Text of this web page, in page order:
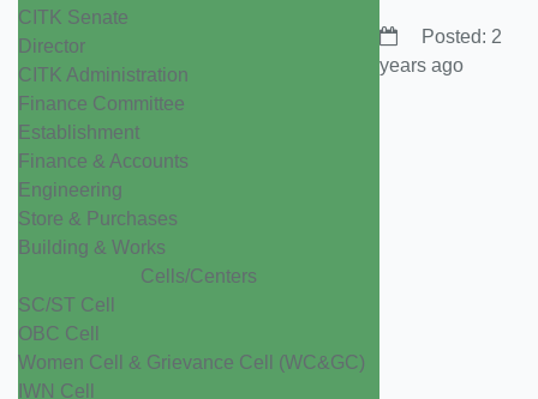
CITK Senate
Director
CITK Administration
Finance Committee
Establishment
Finance & Accounts
Engineering
Store & Purchases
Building & Works
Cells/Centers
SC/ST Cell
OBC Cell
Women Cell & Grievance Cell (WC&GC)
IWN Cell
Posted: 2
years ago